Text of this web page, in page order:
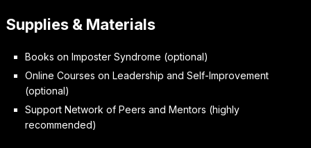
Supplies & Materials
Books on Imposter Syndrome (optional)
Online Courses on Leadership and Self-Improvement
(optional)
Support Network of Peers and Mentors (highly
recommended)